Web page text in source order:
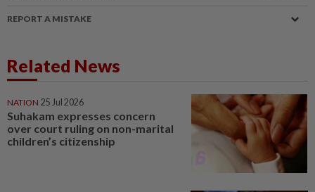
REPORT A MISTAKE
Related News
NATION 25 Jul 2026
Suhakam expresses concern
over court ruling on non-marital
children’s citizenship